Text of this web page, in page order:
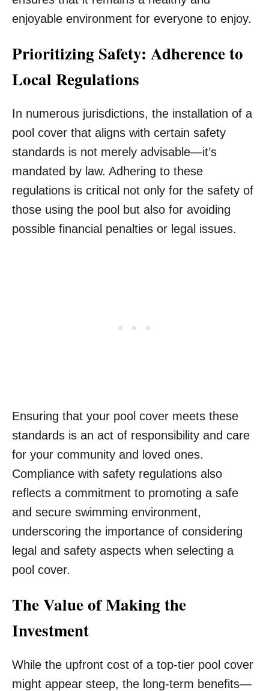
enjoyable environment for everyone to enjoy.
Prioritizing Safety: Adherence to
Local Regulations
In numerous jurisdictions, the installation of a
pool cover that aligns with certain safety
standards is not merely advisable—it’s
mandated by law. Adhering to these
regulations is critical not only for the safety of
those using the pool but also for avoiding
possible financial penalties or legal issues.
Ensuring that your pool cover meets these
standards is an act of responsibility and care
for your community and loved ones.
Compliance with safety regulations also
reflects a commitment to promoting a safe
and secure swimming environment,
underscoring the importance of considering
legal and safety aspects when selecting a
pool cover.
The Value of Making the
Investment
While the upfront cost of a top-tier pool cover
might appear steep, the long-term benefits—